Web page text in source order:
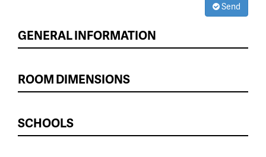
Send
GENERAL INFORMATION
ROOM DIMENSIONS
SCHOOLS